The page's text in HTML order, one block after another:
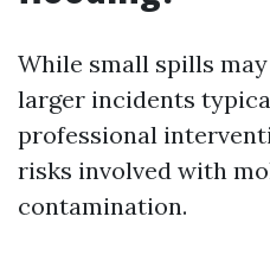
While small spills may
larger incidents
professional
risks involved with
contamination.